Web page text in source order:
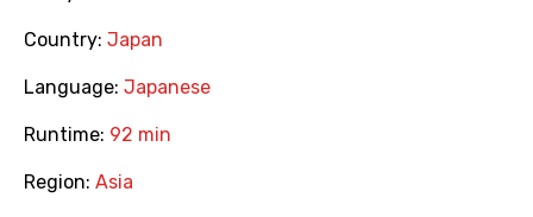
Country: Japan
Language: Japanese
Runtime: 92 min
Region: Asia